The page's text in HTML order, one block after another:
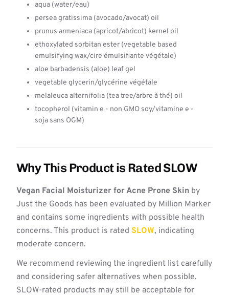
aqua (water/eau)
persea gratissima (avocado/avocat) oil
prunus armeniaca (apricot/abricot) kernel oil
ethoxylated sorbitan ester (vegetable based
emulsifying wax/cire émulsifiante végétale)
aloe barbadensis (aloe) leaf gel
vegetable glycerin/glycérine végétale
melaleuca alternifolia (tea tree/arbre à thé) oil
tocopherol (vitamin e - non GMO soy/vitamine e -
soja sans OGM)
Why This Product is Rated SLOW
Vegan Facial Moisturizer for Acne Prone Skin by
Just the Goods has been evaluated by Million Marker
and contains some ingredients with possible health
concerns. This product is rated SLOW, indicating
moderate concern.
We recommend reviewing the ingredient list carefully
and considering safer alternatives when possible.
SLOW-rated products may still be acceptable for